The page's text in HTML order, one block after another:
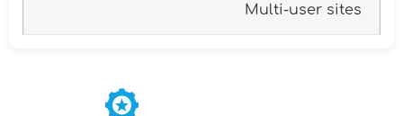
Multi-user sites